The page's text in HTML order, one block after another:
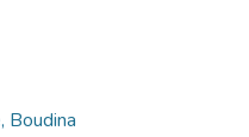
Boudina